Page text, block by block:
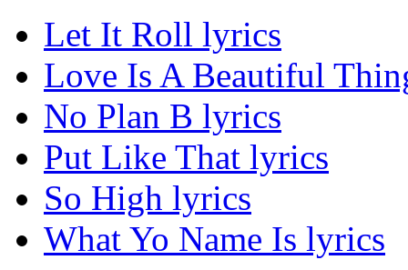
Let It Roll lyrics
Love Is A Beautiful
No Plan B lyrics
Put Like That lyrics
So High lyrics
What Yo Name Is lyrics